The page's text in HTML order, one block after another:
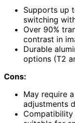
Supports up
switching
Over 90%
contrast in
Durable
options (T2
Cons:
May require
adjustments